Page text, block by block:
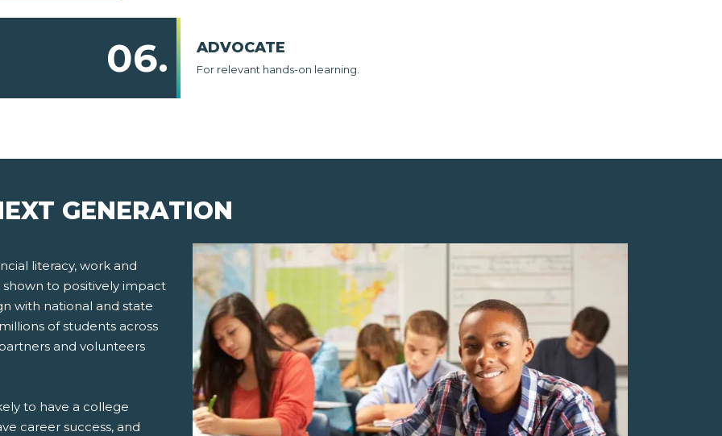
06. ADVOCATE
For relevant hands-on learning.
GENERATION
literacy, work and
to positively impact
with national and state
of students across
and volunteers
to have a college
career success, and